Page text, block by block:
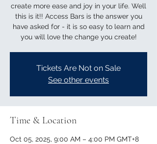
create more ease and joy in your life. Well
this is it!! Access Bars is the answer you
have asked for - it is so easy to learn and
you will love the change you create!
Tickets Are Not on Sale
See other events
Time & Location
Oct 05, 2025, 9:00 AM – 4:00 PM GMT+8